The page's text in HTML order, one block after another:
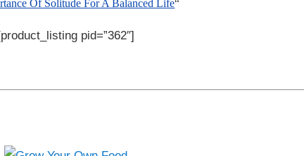
Of Solitude For A Balanced Life“
pid=”362″]